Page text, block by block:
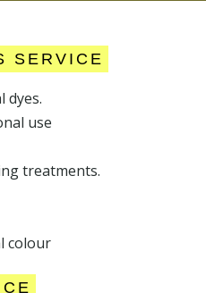
SERVICE
dyes.
use
treatments.
colour